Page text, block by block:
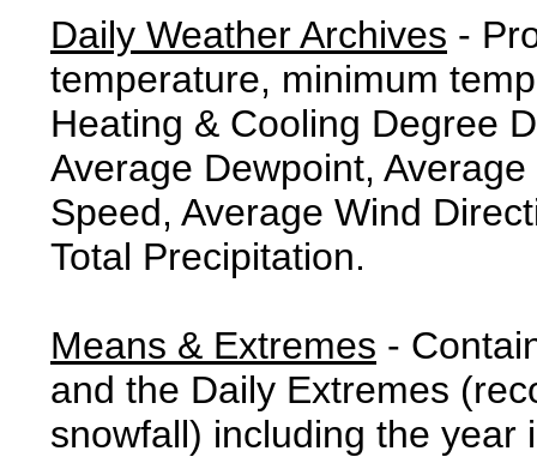
Daily Weather Archives -
temperature, minimum
Heating & Cooling Degree
Average Dewpoint,
Speed, Average Wind
Total Precipitation.
Means & Extremes -
and the Daily Extremes
snowfall) including the year